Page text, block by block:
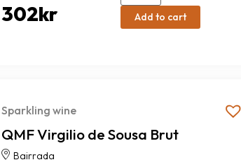
302kr Add to cart
Sparkling wine
QMF Virgilio de Sousa Brut
Bairrada